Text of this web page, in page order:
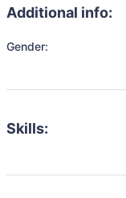
Additional info:
Gender:
Skills: